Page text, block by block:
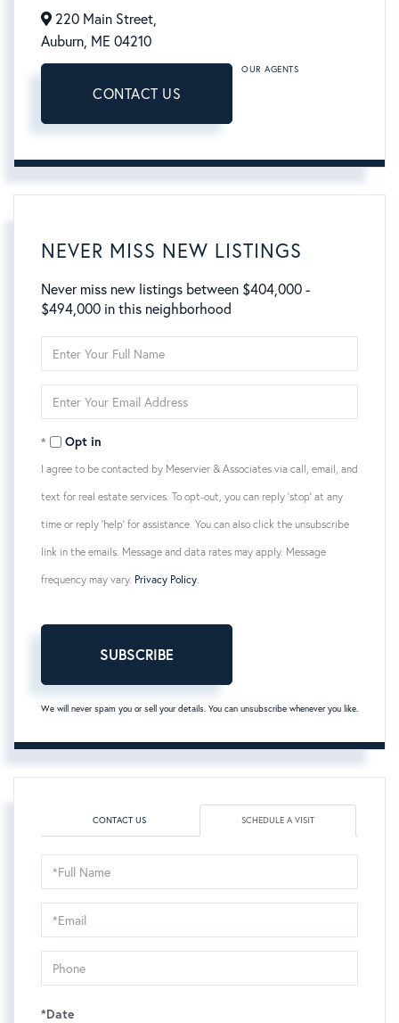
220 Main Street,
Auburn, ME 04210
CONTACT US
OUR AGENTS
NEVER MISS NEW LISTINGS
Never miss new listings between $404,000 -
$494,000 in this neighborhood
Full
Your
Opt in
I agree to be contacted by Meservier & Associates via call, email, and
text for real estate services. To opt-out, you can reply 'stop' at any
time or reply 'help' for assistance. You can also click the unsubscribe
link in the emails. Message and data rates may apply. Message
frequency may vary. Privacy Policy.
SUBSCRIBE
We will never spam you or sell your details. You can unsubscribe whenever you like.
CONTACT US SCHEDULE A VISIT
Schedule
a
Visit
*Date